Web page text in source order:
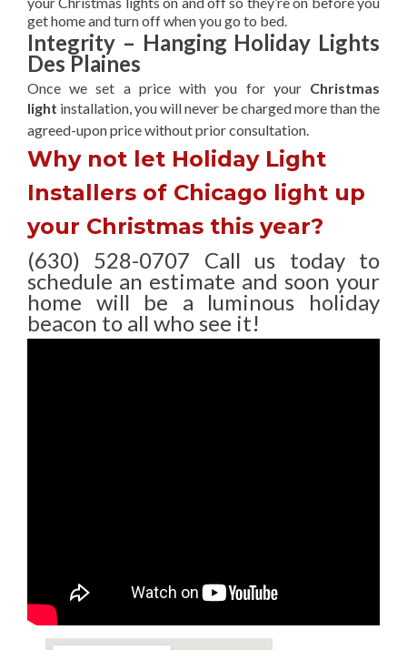
get home and turn off when you go to bed.
Integrity – Hanging Holiday Lights
Des Plaines
Once we set a price with you for your Christmas
light installation, you will never be charged more than the
agreed-uponprice without prior consultation.
Why not let Holiday Light
Installers of Chicago light up
your Christmas this year?
(630) 528-0707 Call us today to
schedule an estimate and soon your
home will be a luminous holiday
beacon to all who see it!